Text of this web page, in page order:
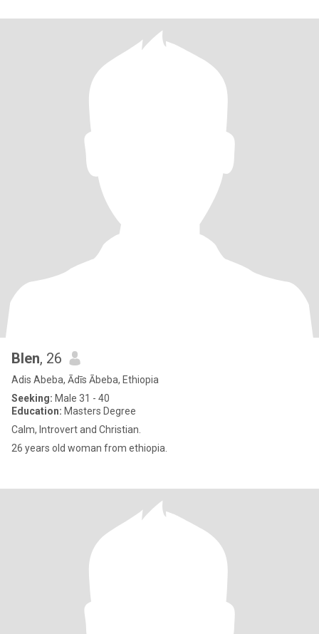
Blen, 26
Adis Abeba, Ādīs Ābeba, Ethiopia
Seeking: Male 31 - 40
Education: Masters Degree
Calm, Introvert and Christian.
26 years old woman from ethiopia.